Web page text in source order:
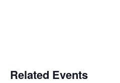
Related Events